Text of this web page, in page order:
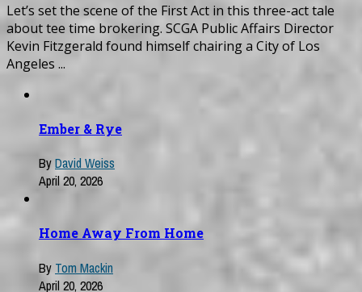
Let’s set the scene of the First Act in this three-act tale
about tee time brokering. SCGA Public Affairs Director
Kevin Fitzgerald found himself chairing a City of Los
Angeles ...
Ember & Rye
ByDavid Weiss
April 20, 2026
Home Away From Home
By Tom Mackin
April 20, 2026